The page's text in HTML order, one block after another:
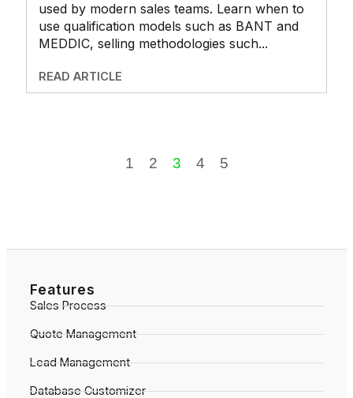
used by modern sales teams. Learn when to
use qualification models such as BANT and
MEDDIC, selling methodologies such
READ ARTICLE
1 2 3 4 5
Features
Sales Process
Quote Management
Lead Management
Database Customizer